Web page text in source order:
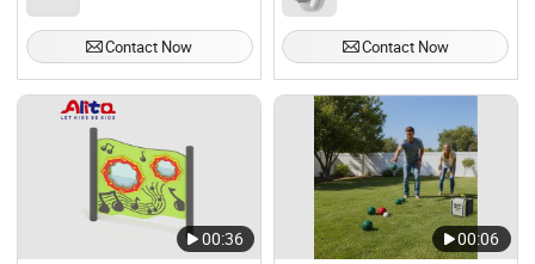
Contact Now Contact Now
00:36 00:06